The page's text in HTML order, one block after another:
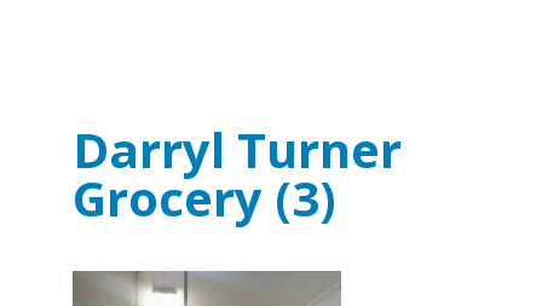
Darryl Turner
Grocery (3)